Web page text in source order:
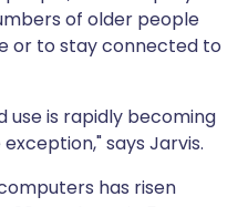
of older people
or to stay connected to
use is rapidly becoming
says Jarvis.
has risen